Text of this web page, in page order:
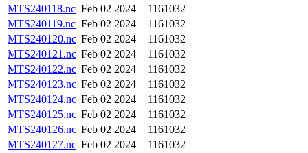
MTS240118.nc Feb 02 2024
1161032
MTS240119.nc Feb 02 2024
1161032
MTS240120.nc Feb 02 2024
1161032
MTS240121.nc Feb 02 2024
1161032
MTS240122.nc Feb 02 2024
1161032
MTS240123.nc Feb 02 2024
1161032
MTS240124.nc Feb 02 2024
1161032
MTS240125.nc Feb 02 2024
1161032
MTS240126.nc Feb 02 2024
1161032
MTS240127.nc Feb 02 2024
1161032